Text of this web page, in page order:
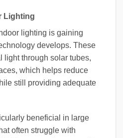
Lighting
lighting is gaining
develops. These
light through solar tubes,
which helps reduce
still providing adequate
beneficial in large
often struggle with